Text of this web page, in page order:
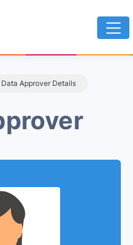
Data Approver Details